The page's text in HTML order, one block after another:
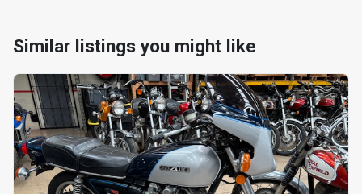
Similar listings you might like